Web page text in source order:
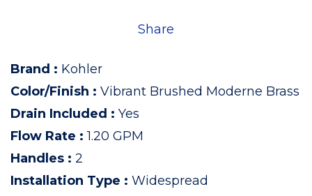
Share
Brand : Kohler
Color/Finish : Vibrant Brushed Moderne Brass
Drain Included : Yes
Flow Rate :1.20 GPM
Handles : 2
Installation Type : Widespread